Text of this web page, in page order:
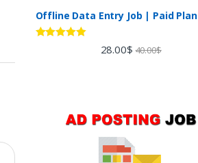
Offline Data Entry Job | Paid Plan
28.00$ 40.00$